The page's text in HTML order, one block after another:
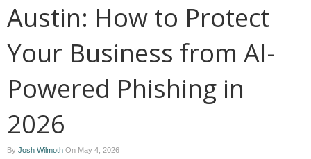
Austin: How to Protect
Your Business from AI-
Powered Phishing in
2026
By Josh Wilmoth On May 4, 2026